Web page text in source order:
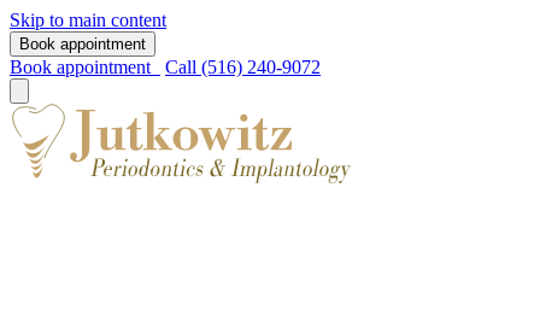
Skip to main content
Book appointment
Book appointment Call (516) 240-9072